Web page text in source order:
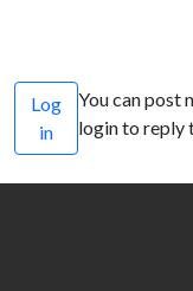
Log
in
You can post
login to reply